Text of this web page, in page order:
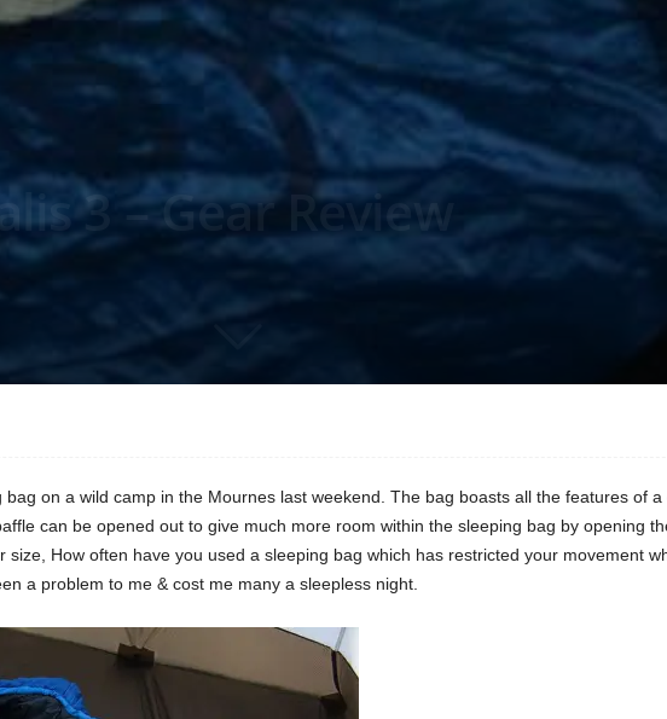
3 – Gear Review
on a wild camp in the Mournes last weekend. The bag boasts all the features of a
can be opened out to give much more room within the sleeping bag by opening
How often have you used a sleeping bag which has restricted your movement
a problem to me & cost me many a sleepless night.